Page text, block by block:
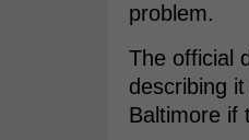
problem.
The official
describing
Baltimore if